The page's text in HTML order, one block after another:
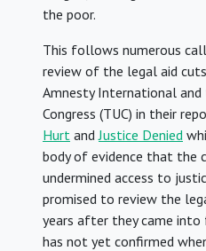
the poor.
This follows numerous
review of the legal aid
Amnesty International and
Congress (TUC) in their
Hurt andJustice Denied
body of evidence that the
undermined access to
promised to review the
years after they came into
has not yet confirmed